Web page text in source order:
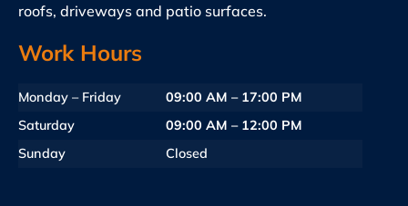
roofs, driveways and patio surfaces.
Work Hours
Monday – Friday
09:00 AM – 17:00 PM
Saturday
09:00 AM – 12:00 PM
Sunday
Closed